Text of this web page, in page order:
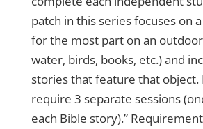
patch in this series focuses on
for the most part on an
water, birds, books, etc.) and
stories that feature that object.
require 3 separate sessions
each Bible story).”